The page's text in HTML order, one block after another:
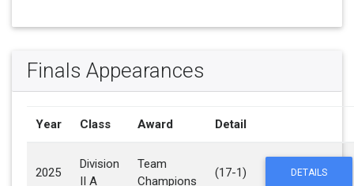
Finals Appearances
Year Class Award Detail
2025
Division
II A
Team
Champions
(17-1) DETAILS